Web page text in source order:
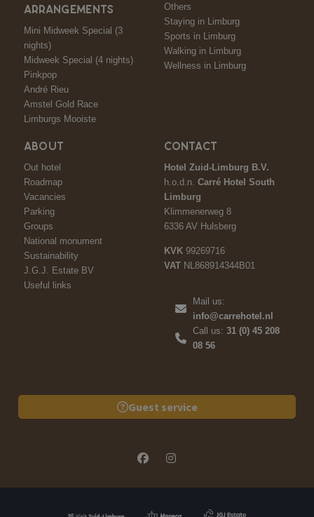
ARRANGEMENTS
Mini Midweek Special (3
nights)
Midweek Special (4 nights)
Pinkpop
André Rieu
Amstel Gold Race
Limburgs Mooiste
Others
Staying in Limburg
Sports in Limburg
Walking in Limburg
Wellness in Limburg
ABOUT
Out hotel
Roadmap
Vacancies
Parking
Groups
National monument
Sustainability
J.G.J. Estate BV
Useful links
CONTACT
Hotel Zuid-Limburg B.V.
h.o.d.n. Carré Hotel South
Limburg
Klimmenerweg 8
6336 AV Hulsberg
KVK 99269716
VAT NL868914344B01
Mail us:
info@carrehotel.nl
Call us: 31 (0) 45 208
08 56
Guest service